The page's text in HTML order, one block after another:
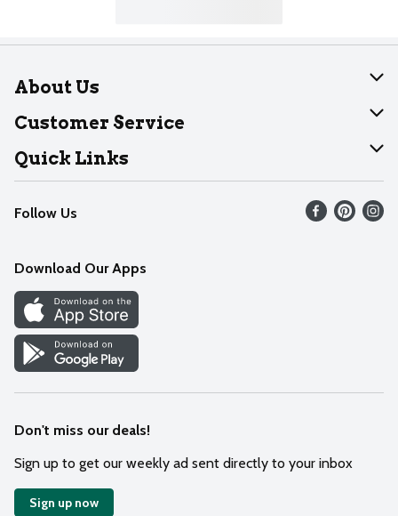
About Us
About Dearborn
Join Our Team
Customer Service
Help
Recalls
Contact Us
Quick Links
Find our store
Weekly Circular
Recipes
Cookie Preference Center
Follow Us
Download Our Apps
Don't miss our deals!
Sign up to get our weekly ad sent directly to your inbox
Sign up now